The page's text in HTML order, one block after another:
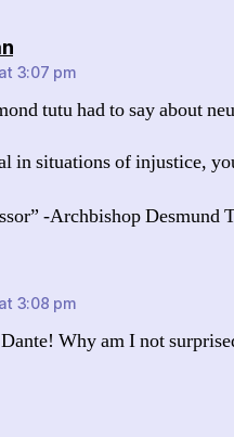
says:
3:07 pm
tutu had to say about
in situations of injustice,
-Archbishop Desmund
3:08 pm
Why am I not